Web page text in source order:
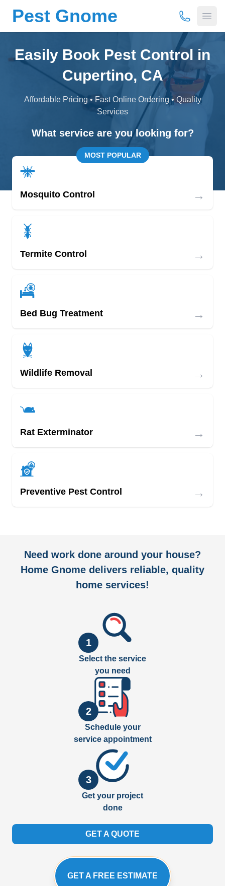
Pest Gnome (877) 675-
Easily Book Pest Control in
Cupertino, CA
Affordable Pricing • Fast Online Ordering • Quality
Services
What service are you looking for?
MOST POPULAR
Mosquito Control →
Termite Control →
Bed Bug Treatment →
Wildlife Removal →
Rat Exterminator →
Preventive Pest Control →
Need work done around your house?
Home Gnome delivers reliable, quality
home services!
1
Select the service
you need
2
Schedule your
service appointment
3
Get your project
done
GET A QUOTE
GET A FREE ESTIMATE